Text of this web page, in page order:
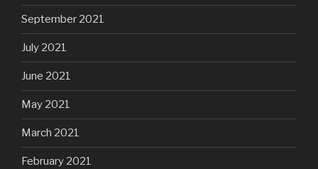
September 2021
July 2021
June 2021
May 2021
March 2021
February 2021